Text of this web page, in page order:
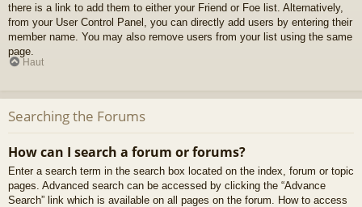
there is a link to add them to either your Friend or Foe list. Alternatively,
from your User Control Panel, you can directly add users by entering their
member name. You may also remove users from your list using the same
page.
Haut
Searching the Forums
How can I search a forum or forums?
Enter a search term in the search box located on the index, forum or topic
pages. Advanced search can be accessed by clicking the “Advance
Search” link which is available on all pages on the forum. How to access